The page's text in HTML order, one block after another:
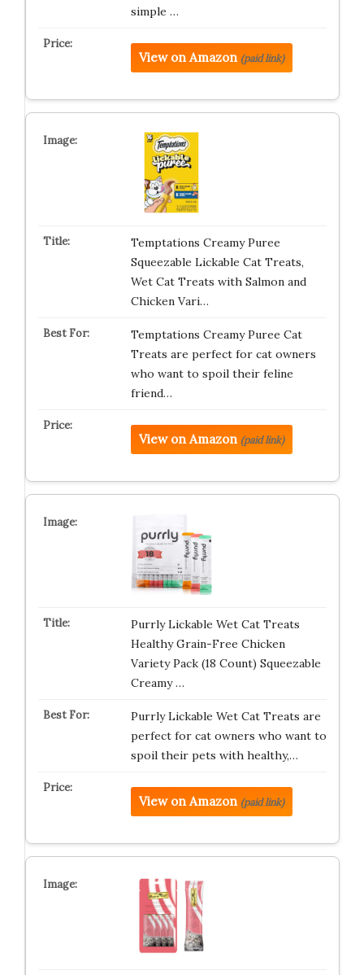
simple …
View on Amazon (paid link)
Temptations Creamy Puree
Squeezable Lickable Cat Treats,
Wet Cat Treats with Salmon and
Chicken Vari…
Temptations Creamy Puree Cat
Treats are perfect for cat owners
who want to spoil their feline
friend…
View on Amazon (paid link)
Purrly Lickable Wet Cat Treats
Healthy Grain-Free Chicken
Variety Pack (18 Count) Squeezable
Creamy …
Purrly Lickable Wet Cat Treats are
perfect for cat owners who want to
spoil their pets with healthy,…
View on Amazon (paid link)